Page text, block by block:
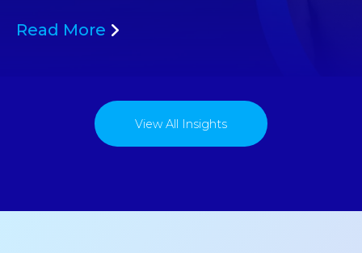
Read More
View All Insights